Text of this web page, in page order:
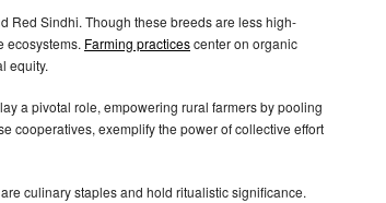
Red Sindhi. Though these breeds are less high-
ecosystems. Farming practicescenter on organic
equity.
a pivotal role, empowering rural farmers by pooling
cooperatives, exemplify the power of collective effort
culinary staples and hold ritualistic significance.